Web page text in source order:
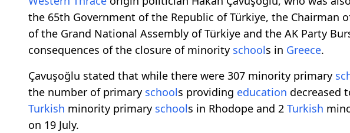
the 65th Government of the Republic of Türkiye, the Chairman
of the Grand National Assembly of Türkiye and the AK Party
consequences of the closure of minority schools in Greece.
Çavuşoğlu stated that while there were 307 minority primary
the number of primary schools providing education decreased
Turkish minority primary schools in Rhodope and 2 Turkish
on 19 July.